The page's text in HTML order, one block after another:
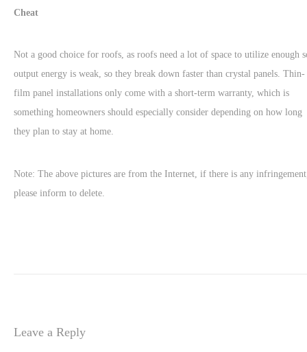
Cheat
Not a good choice for roofs, as roofs need a lot of space to utilize enough
output energy is weak, so they break down faster than crystal panels. Thin-
film panel installations only come with a short-term warranty, which is
something homeowners should especially consider depending on how long
they plan to stay at home.
Note: The above pictures are from the Internet, if there is any
please inform to delete.
Leave a Reply